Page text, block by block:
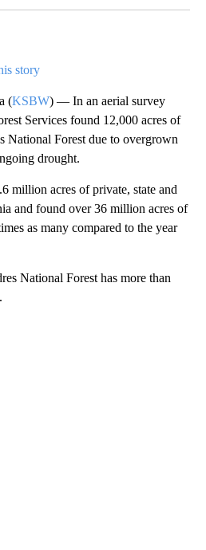
story
(KSBW) — In an aerial survey
Services found 12,000 acres of
National Forest due to overgrown
drought.
million acres of private, state and
and found over 36 million acres of
as many compared to the year
National Forest has more than